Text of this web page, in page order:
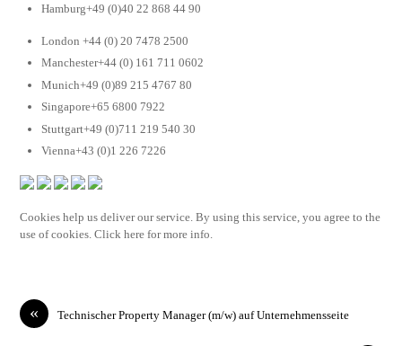
Hamburg+49 (0)40 22 868 44 90
London +44 (0) 20 7478 2500
Manchester+44 (0) 161 711 0602
Munich+49 (0)89 215 4767 80
Singapore+65 6800 7922
Stuttgart+49 (0)711 219 540 30
Vienna+43 (0)1 226 7226
Cookies help us deliver our service. By using this service, you agree to the
use of cookies. Click here for more info.
« Technischer Property Manager (m/w) auf Unternehmensseite